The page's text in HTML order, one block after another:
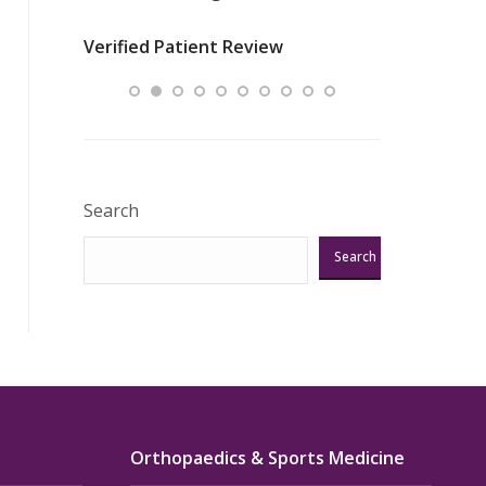
saved
Verified Patient Review
Search
Search
Orthopaedics & Sports Medicine